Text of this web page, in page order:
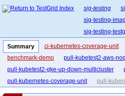
sig-testing
sig-testing-
sig-testing-
Summary ci-kubernetes-coverage-unit
benchmark-demo
pull-kubetest2-aws-
pull-kubetest2-gke-up-down-multicluster
pull-kubernetes-coverage-unit
pull-